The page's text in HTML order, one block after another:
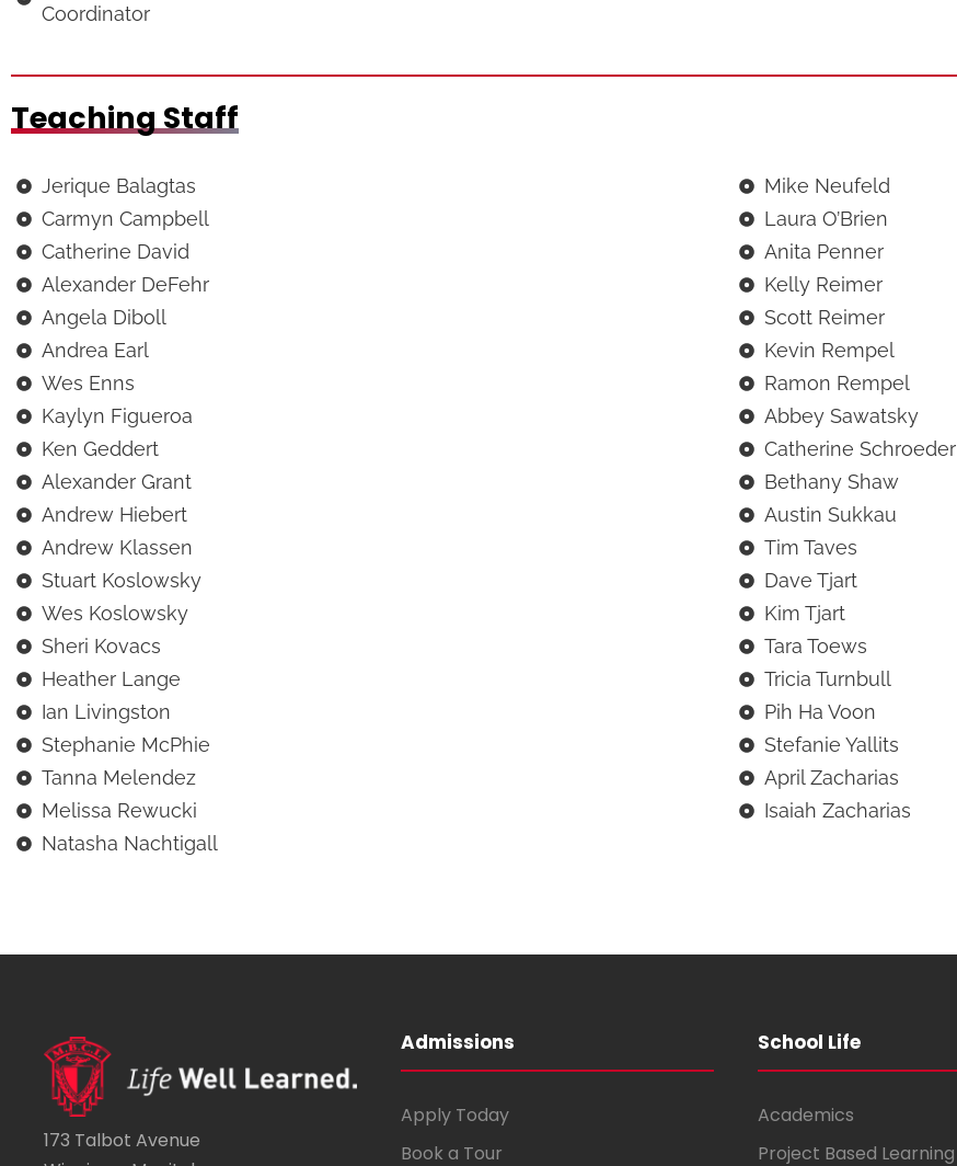
Coordinator
Teaching Staff
Jerique Balagtas
Carmyn Campbell
Catherine David
Alexander DeFehr
Angela Diboll
Andrea Earl
Wes Enns
Kaylyn Figueroa
Ken Geddert
Alexander Grant
Andrew Hiebert
Andrew Klassen
Stuart Koslowsky
Wes Koslowsky
Sheri Kovacs
Heather Lange
Ian Livingston
Stephanie McPhie
Tanna Melendez
Melissa Rewucki
Natasha Nachtigall
Mike Neufeld
Laura O’Brien
Anita Penner
Kelly Reimer
Scott Reimer
Kevin Rempel
Ramon Rempel
Abbey Sawatsky
Catherine Schroeder
Bethany Shaw
Austin Sukkau
Tim Taves
Dave Tjart
Kim Tjart
Tara Toews
Tricia Turnbull
Pih Ha Voon
Stefanie Yallits
April Zacharias
Isaiah Zacharias
173 Talbot Avenue
Admissions
Apply Today
Book a Tour
School Life
Academics
Project Based Learning